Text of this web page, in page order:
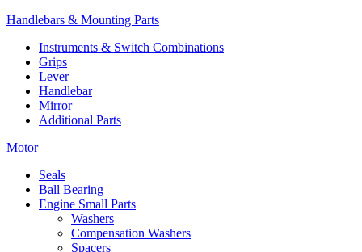
Handlebars & Mounting Parts
Instruments & Switch Combinations
Grips
Lever
Handlebar
Mirror
Additional Parts
Motor
Seals
Ball Bearing
Engine Small Parts
Washers
Compensation Washers
Spacers